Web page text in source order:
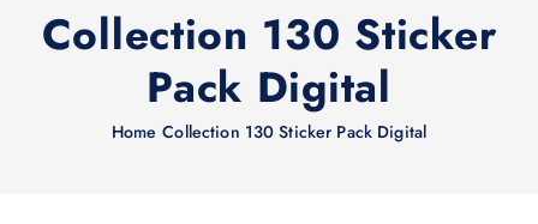
Collection 130 Sticker
Pack Digital
Home Collection 130 Sticker Pack Digital